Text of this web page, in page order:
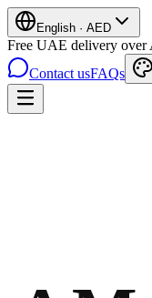
English · AED
Free UAE delivery over
Contact usFAQs